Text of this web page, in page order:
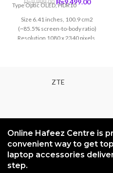
₨9,999.00
price
was:
₨9,999.00.
is:
Type Optic OLED, HDR10
Size 6.41 inches, 100.9 cm2
(~85.5% screen-to-body ratio)
Resolution 1080 x 2340 pixels,
ZTE
Online Hafeez Centre is
convenient way to get
laptop accessories
step.